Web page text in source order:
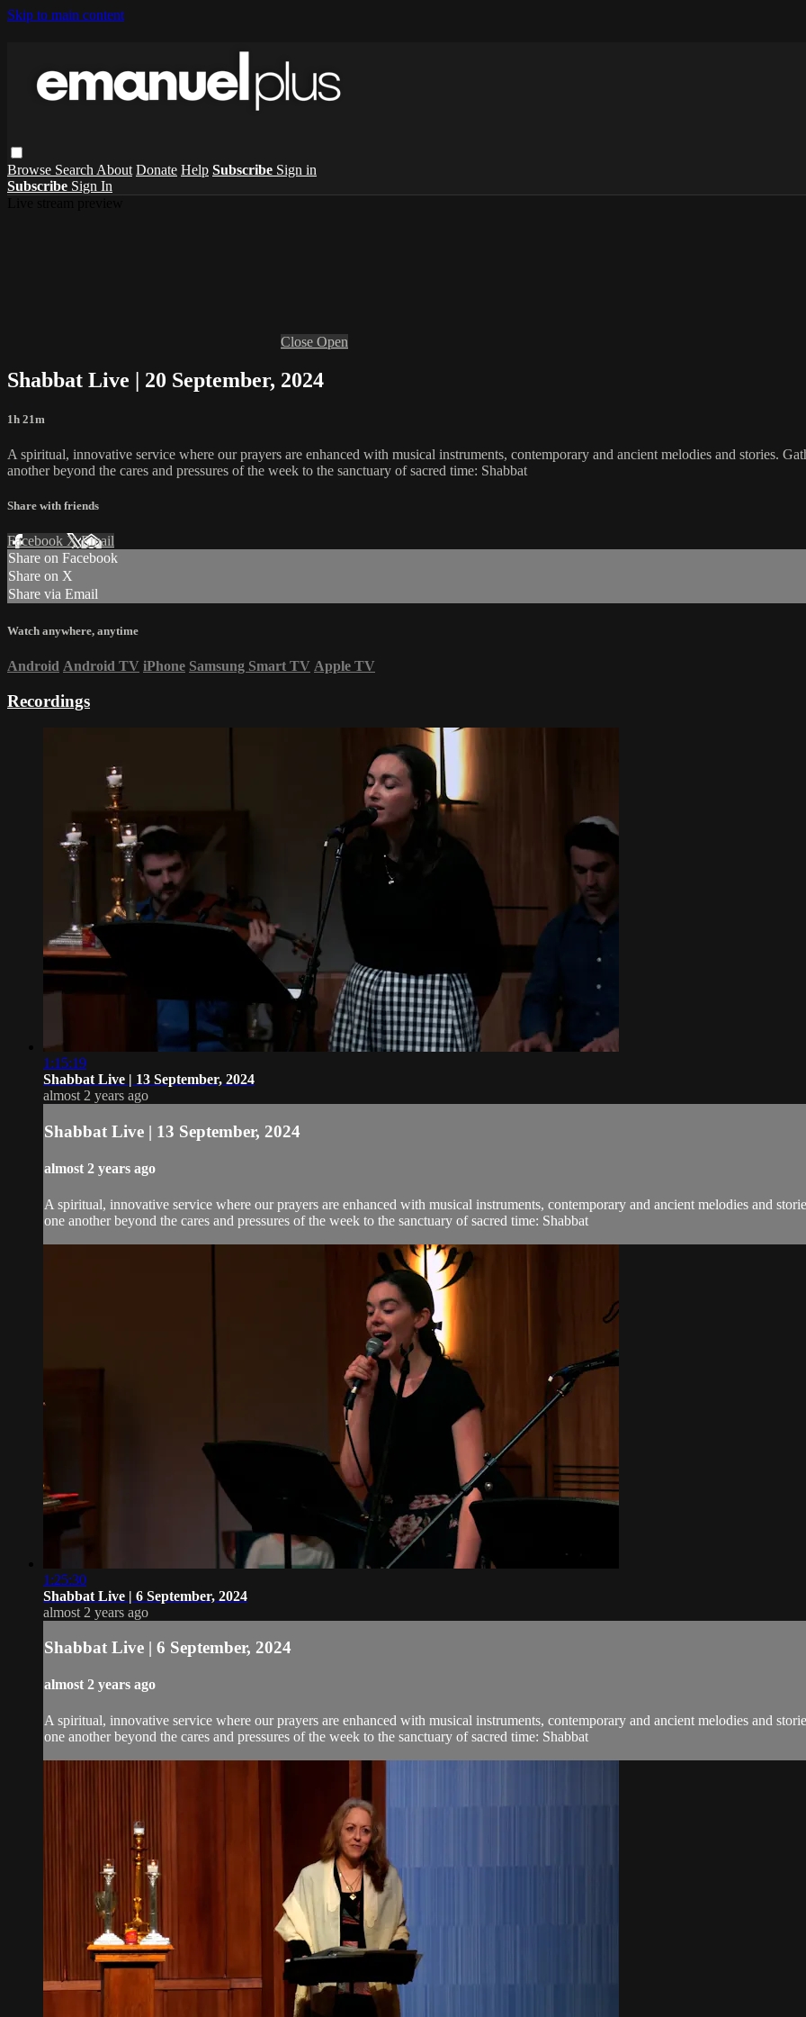
Skip to main content
Browse Search About Donate Help Subscribe Sign in
Subscribe Sign In
Close Open
Shabbat Live | 20 September, 2024
1h 21m
A spiritual, innovative service where our prayers are enhanced with musical instruments, contemporary and ancient melodies and stories.
another beyond the cares and pressures of the week to the sanctuary of sacred time: Shabbat
Share with friends
Facebook XEmail
Share on Facebook
Share on X
Share via Email
Watch anywhere, anytime
Android Android TV iPhone Samsung Smart TV Apple TV
Recordings
1:15:19
Shabbat Live | 13 September, 2024
almost 2 years ago
Shabbat Live | 13 September, 2024
almost 2 years ago
A spiritual, innovative service where our prayers are enhanced with musical instruments, contemporary and ancient melodies and
one another beyond the cares and pressures of the week to the sanctuary of sacred time: Shabbat
1:25:30
Shabbat Live | 6 September, 2024
almost 2 years ago
Shabbat Live | 6 September, 2024
almost 2 years ago
A spiritual, innovative service where our prayers are enhanced with musical instruments, contemporary and ancient melodies and
one another beyond the cares and pressures of the week to the sanctuary of sacred time: Shabbat